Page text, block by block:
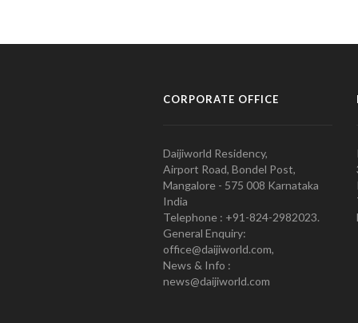
CORPORATE OFFICE
Daijiworld Residency,
Airport Road, Bondel Post,
Mangalore - 575 008 Karnataka
India
Telephone : +91-824-2982023.
General Enquiry:
office@daijiworld.com,
News & Info :
news@daijiworld.com